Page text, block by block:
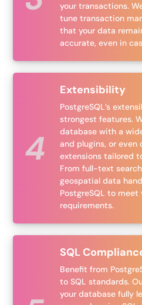
your transactions.
tune transaction
that your data
accurate, even in
Extensibility
PostgreSQL’s
strongest features.
database with a
and plugins, or even
extensions tailored
From full-text
geospatial data
PostgreSQL to meet
requirements.
SQL
Benefit from
to SQL standards.
your database fully